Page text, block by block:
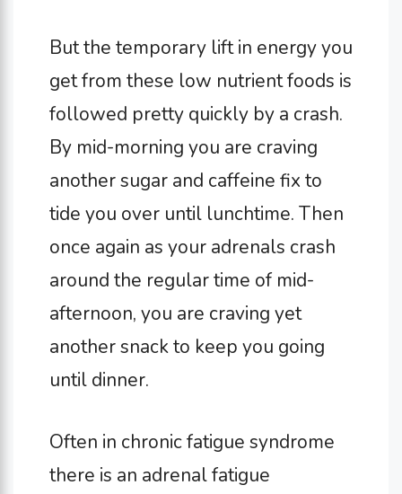
But the temporary lift in energy you
get from these low nutrient foods is
followed pretty quickly by a crash.
By mid-morning you are craving
another sugar and caffeine fix to
tide you over until lunchtime. Then
once again as your adrenals crash
around the regular time of mid-
afternoon, you are craving yet
another snack to keep you going
until dinner.
Often in chronic fatigue syndrome
there is an adrenal fatigue